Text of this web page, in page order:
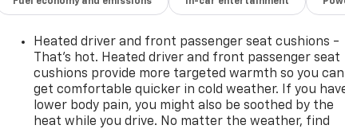
Heated driver and front passenger seat cushions -
That’s hot. Heated driver and front passenger seat
cushions provide more targeted warmth so you can
get comfortable quicker in cold weather. If you
lower body pain, you might also be soothed by the
heat while you drive. No matter the weather, find